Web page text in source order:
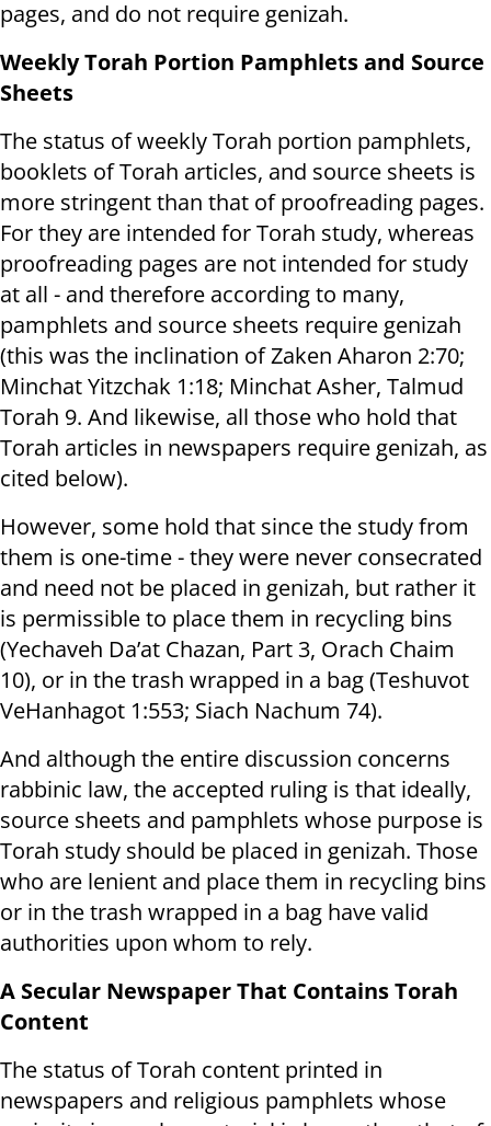
pages, and do not require genizah.
Weekly Torah Portion Pamphlets and Source
Sheets
The status of weekly Torah portion pamphlets,
booklets of Torah articles, and source sheets is
more stringent than that of proofreading pages.
For they are intended for Torah study, whereas
proofreading pages are not intended for study
at all - and therefore according to many,
pamphlets and source sheets require genizah
(this was the inclination of Zaken Aharon 2:70;
Minchat Yitzchak 1:18; Minchat Asher, Talmud
Torah 9. And likewise, all those who hold that
Torah articles in newspapers require genizah, as
cited below).
However, some hold that since the study from
them is one-time - they were never consecrated
and need not be placed in genizah, but rather it
is permissible to place them in recycling bins
(Yechaveh Da’at Chazan, Part 3, Orach Chaim
10), or in the trash wrapped in a bag (Teshuvot
VeHanhagot 1:553; Siach Nachum 74).
And although the entire discussion concerns
rabbinic law, the accepted ruling is that ideally,
source sheets and pamphlets whose purpose is
Torah study should be placed in genizah. Those
who are lenient and place them in recycling bins
or in the trash wrapped in a bag have valid
authorities upon whom to rely.
A Secular Newspaper That Contains Torah
Content
The status of Torah content printed in
newspapers and religious pamphlets whose